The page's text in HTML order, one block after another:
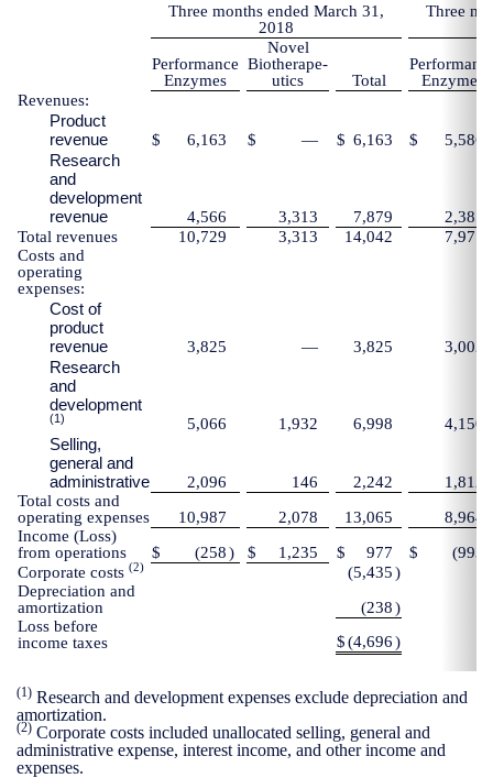
Three months ended March 31,
2018
Three
Performance
Enzymes
Novel
Biotherape-
utics
Total
Enzymes
Revenues:
Product
revenue
$ 6,163 $ — $ 6,163 $ 5,586
Research
and
development
revenue
4,566 3,313 7,879
2,385
Total revenues
10,729 3,313 14,042
7,971
Costs and
operating
expenses:
Cost of
product
revenue
3,825 — 3,825 3,002
Research
and
development
(1) 5,066 1,932 6,998 4,150
Selling,
general and
administrative
2,096 146 2,242
1,812
Total costs and
operating expenses
10,987 2,078 13,065
8,964
Income (Loss)
from operations
$ (258) $ 1,235 $ 977 $ (993
Corporate costs (2) (5,435)
Depreciation and
amortization
(238)
Loss before
income taxes
$(4,696)
(1) Research and development expenses exclude depreciation and
amortization.
(2) Corporate costs included unallocated selling, general and
administrative expense, interest income, and other income and
expenses.